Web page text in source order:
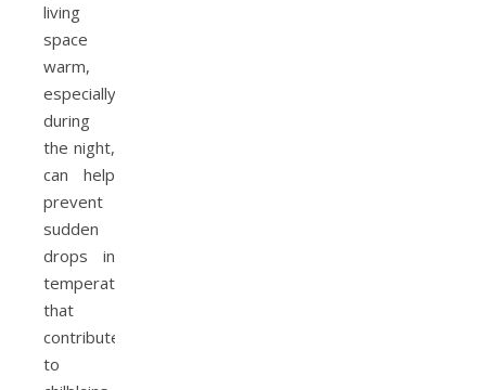
living
space
warm,
especially
during
the night,
can help
prevent
sudden
drops in
temperature
that
contribute
to